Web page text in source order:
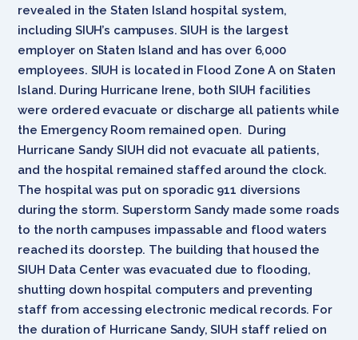
revealed in the Staten Island hospital system,
including SIUH’s campuses. SIUH is the largest
employer on Staten Island and has over 6,000
employees. SIUH is located in Flood Zone A on Staten
Island. During Hurricane Irene, both SIUH facilities
were ordered evacuate or discharge all patients while
the Emergency Room remained open. During
Hurricane Sandy SIUH did not evacuate all patients,
and the hospital remained staffed around the clock.
The hospital was put on sporadic 911 diversions
during the storm. Superstorm Sandy made some roads
to the north campuses impassable and flood waters
reached its doorstep. The building that housed the
SIUH Data Center was evacuated due to flooding,
shutting down hospital computers and preventing
staff from accessing electronic medical records. For
the duration of Hurricane Sandy, SIUH staff relied on